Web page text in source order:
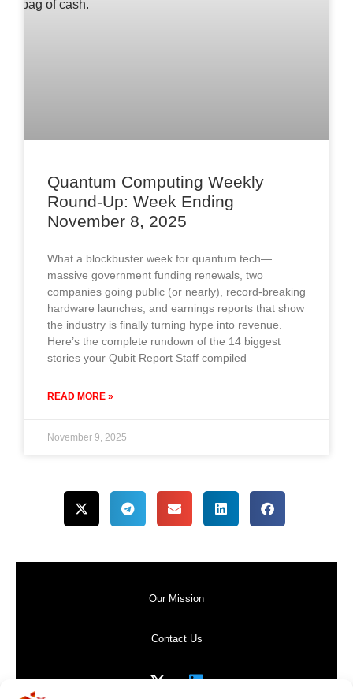
Quantum Computing Weekly
Round-Up: Week Ending
November 8, 2025
What a blockbuster week for quantum tech—
massive government funding renewals, two
companies going public (or nearly), record-breaking
hardware launches, and earnings reports that show
the industry is finally turning hype into revenue.
Here’s the complete rundown of the 14 biggest
stories your Qubit Report Staff compiled
READ MORE »
November 9, 2025
Our Mission
Contact Us